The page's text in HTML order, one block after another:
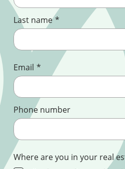
Last name *
Email *
Phone number
Where are you in your real